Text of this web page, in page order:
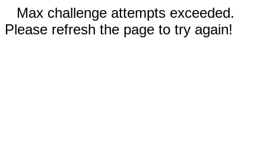
Max challenge attempts exceeded.
Please refresh the page to try again!